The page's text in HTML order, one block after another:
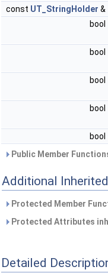
const UT_StringHolder &
bool
bool
bool
bool
bool
Public Member
Additional
Protected Member
Protected Attributes
Detailed